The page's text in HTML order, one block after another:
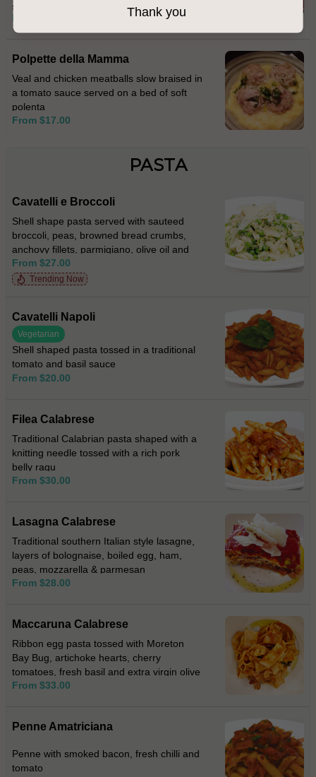
Thank you
smoked paprika
From $17.00
Polpette della Mamma
Veal and chicken meatballs slow braised in
a tomato sauce served on a bed of soft
polenta
From $17.00
PASTA
Cavatelli e Broccoli
Shell shape pasta served with sauteed
broccoli, peas, browned bread crumbs,
anchovy fillets, parmigiano, olive oil and
fresh chilli
From $27.00
Trending Now
Cavatelli Napoli
Vegetarian
Shell shaped pasta tossed in a traditional
tomato and basil sauce
From $20.00
Filea Calabrese
Traditional Calabrian pasta shaped with a
knitting needle tossed with a rich pork
belly ragu
From $30.00
Lasagna Calabrese
Traditional southern Italian style lasagne,
layers of bolognaise, boiled egg, ham,
peas, mozzarella & parmesan
From $28.00
Maccaruna Calabrese
Ribbon egg pasta tossed with Moreton
Bay Bug, artichoke hearts, cherry
tomatoes, fresh basil and extra virgin olive
oil.
From $33.00
Penne Amatriciana
Penne with smoked bacon, fresh chilli and
tomato